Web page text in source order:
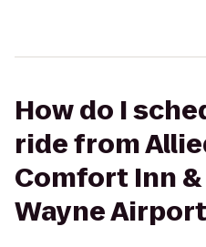
How do I
ride from
Comfort Inn
Wayne